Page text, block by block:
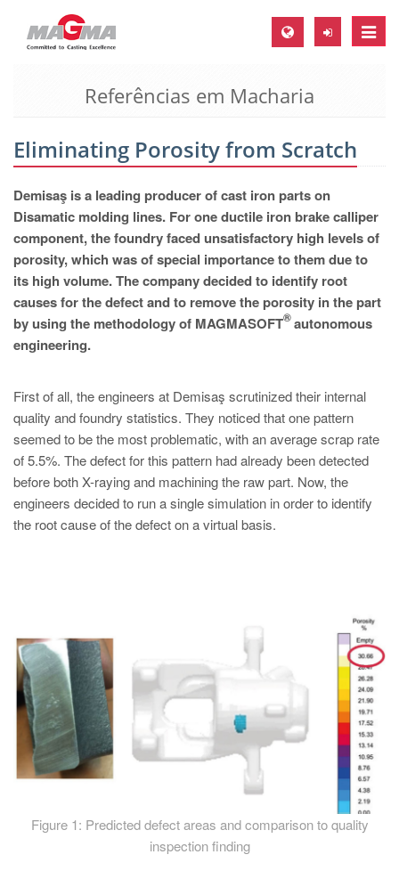
Toggle
MAGMA Europa, Alemanha
EN
MAGMA América do Norte, USA
EN
ES
MAGMA Asia Pacific Pte ltd., Singapura
EN
PT
ES
MAGMA Turquia
TR
MAGMA Índia
EN
MAGMA Coréia
EN
KO
Referências em Macharia
Eliminating Porosity from Scratch
Demisaş is a leading producer of cast iron parts on
Disamatic molding lines. For one ductile iron brake calliper
component, the foundry faced unsatisfactory high levels of
porosity, which was of special importance to them due to
its high volume. The company decided to identify root
causes for the defect and to remove the porosity in the part
by using the methodology of MAGMASOFT
®autonomous
engineering.
First of all, the engineers at Demisaş scrutinized their internal
quality and foundry statistics. They noticed that one pattern
seemed to be the most problematic, with an average scrap rate
of 5.5%. The defect for this pattern had already been detected
before both X-raying and machining the raw part. Now, the
engineers decided to run a single simulation in order to identify
the root cause of the defect on a virtual basis.
Figure 1: Predicted defect areas and comparison to quality
inspection finding